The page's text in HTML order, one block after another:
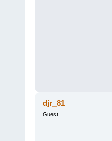
djr_81
Guest